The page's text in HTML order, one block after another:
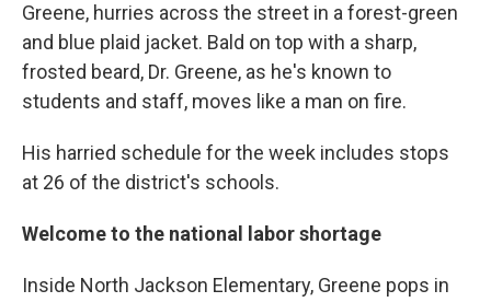
Greene, hurries across the street in a forest-green
and blue plaid jacket. Bald on top with a sharp,
frosted beard, Dr. Greene, as he's known to
students and staff, moves like a man on fire.
His harried schedule for the week includes stops
at 26 of the district's schools.
Welcome to the national labor shortage
Inside North Jackson Elementary, Greene pops in